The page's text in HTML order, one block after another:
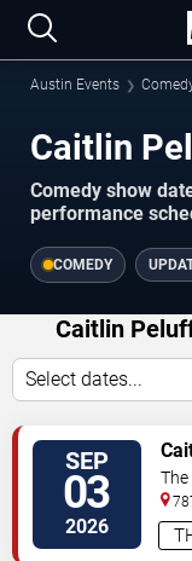
Austin Events
Caitlin
Comedy show
performance
COMEDY
Caitlin
Select dates...
SEP
03
2026
The